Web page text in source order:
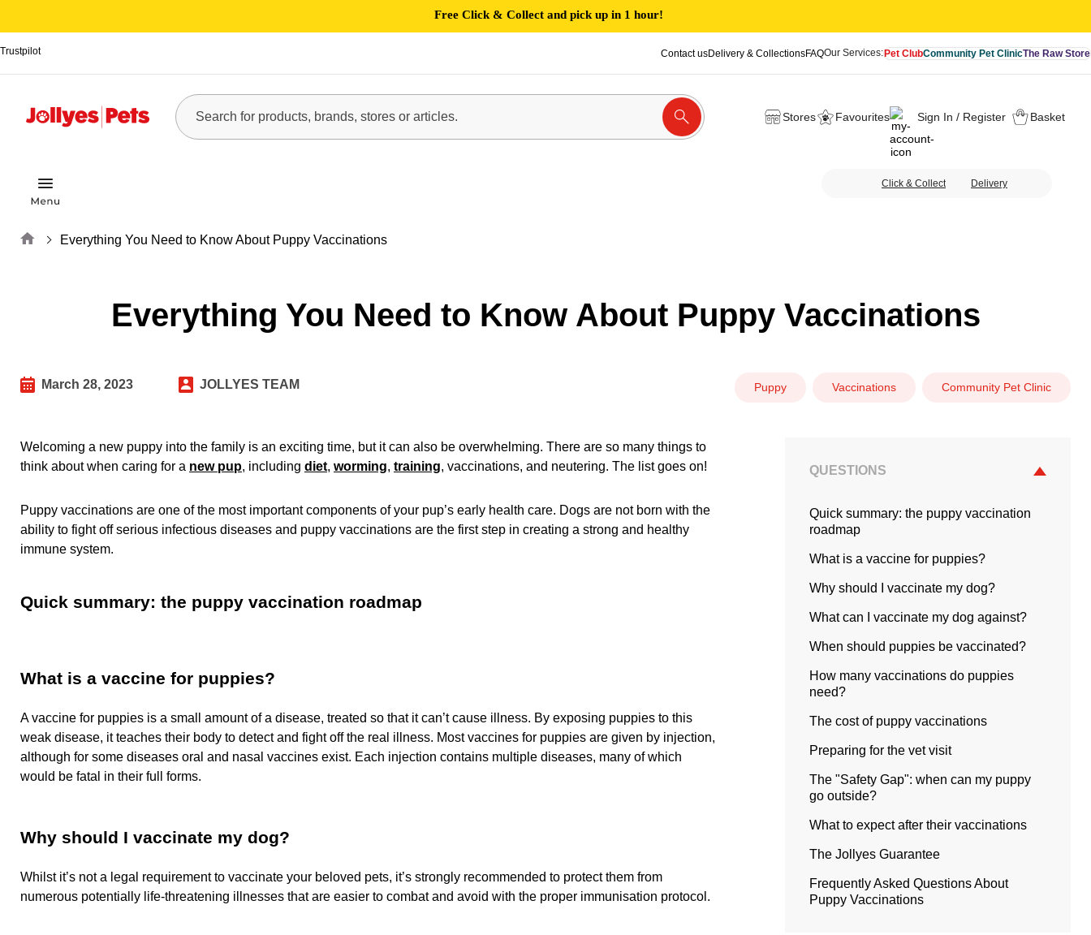
Free Click & Collect and pick up in 1 hour!
Trustpilot Contact usDelivery & CollectionsFAQOur Services:Pet ClubCommunity Pet ClinicThe Raw Store
Stores Favourites Sign In / Register Basket
Click & Collect Delivery
Home Everything You Need to Know About Puppy Vaccinations
Everything You Need to Know About Puppy Vaccinations
March 28, 2023 JOLLYES TEAM Puppy Vaccinations Community Pet Clinic
QUESTIONS
Quick summary: the puppy vaccination
roadmap
What is a vaccine for puppies?
Why should I vaccinate my dog?
What can I vaccinate my dog against?
When should puppies be vaccinated?
How many vaccinations do puppies
need?
The cost of puppy vaccinations
Preparing for the vet visit
The "Safety Gap": when can my puppy
go outside?
What to expect after their vaccinations
The Jollyes Guarantee
Frequently Asked Questions About
Puppy Vaccinations
Welcoming a new puppy into the family is an exciting time, but it can also be overwhelming. There are so many things to
think about when caring for a new pup, including diet, worming, training, vaccinations, and neutering. The list goes on!
Puppy vaccinations are one of the most important components of your pup’s early health care. Dogs are not born with the
ability to fight off serious infectious diseases and puppy vaccinations are the first step in creating a strong and healthy
immune system.
Quick summary: the puppy vaccination roadmap
What is a vaccine for puppies?
A vaccine for puppies is a small amount of a disease, treated so that it can’t cause illness. By exposing puppies to this
weak disease, it teaches their body to detect and fight off the real illness. Most vaccines for puppies are given by injection,
although for some diseases oral and nasal vaccines exist. Each injection contains multiple diseases, many of which
would be fatal in their full forms.
Why should I vaccinate my dog?
Whilst it’s not a legal requirement to vaccinate your beloved pets, it’s strongly recommended to protect them from
numerous potentially life-threatening illnesses that are easier to combat and avoid with the proper immunisation protocol.